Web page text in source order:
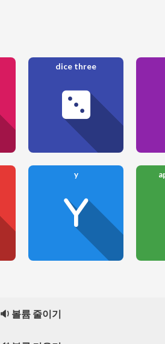
dice three
y
🔉 볼륨 줄이기